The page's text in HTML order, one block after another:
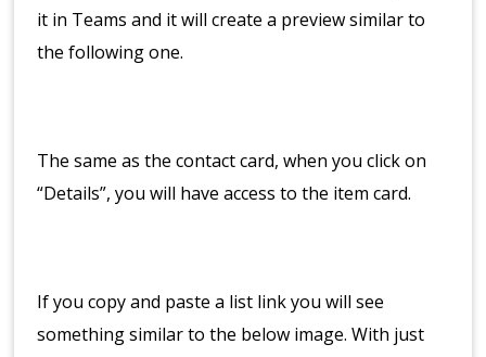
it in Teams and it will create a preview similar to
the following one.
The same as the contact card, when you click on
“Details”, you will have access to the item card.
If you copy and paste a list link you will see
something similar to the below image. With just